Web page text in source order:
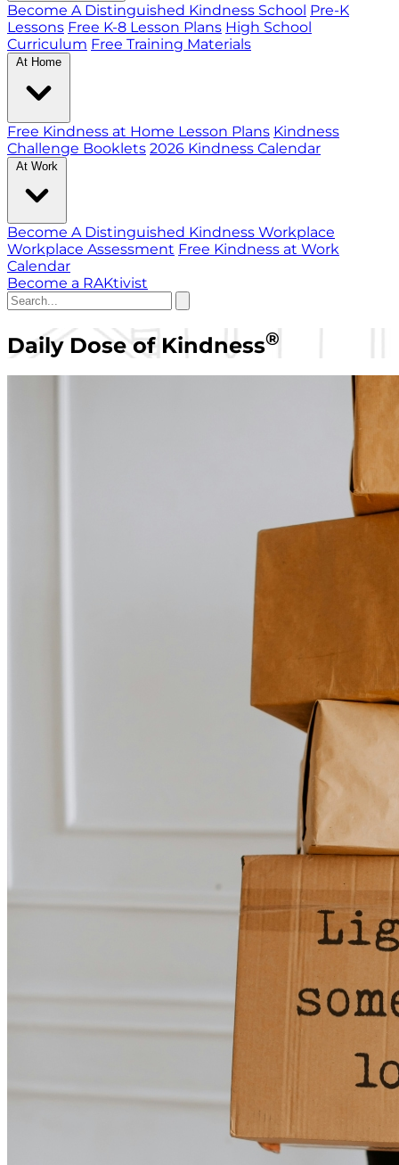
Become A Distinguished Kindness School Pre-K
Lessons Free K-8 Lesson Plans High School
Curriculum Free Training Materials
At Home
Free Kindness at Home Lesson Plans Kindness
Challenge Booklets 2026 Kindness Calendar
At Work
Become A Distinguished Kindness Workplace
Workplace Assessment Free Kindness at Work
Calendar
Become a RAKtivist
Daily Dose of Kindness®